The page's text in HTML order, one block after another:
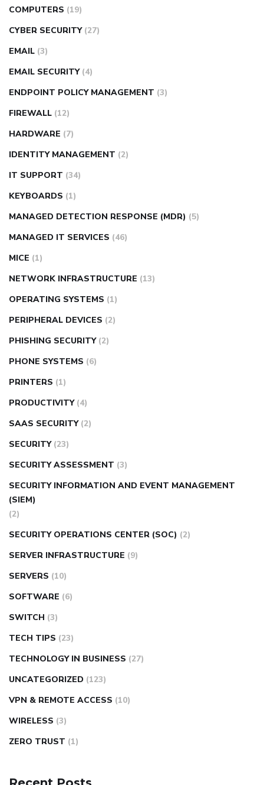
COMPUTERS (19)
CYBER SECURITY (27)
EMAIL (3)
EMAIL SECURITY (4)
ENDPOINT POLICY MANAGEMENT (3)
FIREWALL (12)
HARDWARE (7)
IDENTITY MANAGEMENT (2)
IT SUPPORT (34)
KEYBOARDS (1)
MANAGED DETECTION RESPONSE (MDR) (5)
MANAGED IT SERVICES (46)
MICE (1)
NETWORK INFRASTRUCTURE (13)
OPERATING SYSTEMS (1)
PERIPHERAL DEVICES (2)
PHISHING SECURITY (2)
PHONE SYSTEMS (6)
PRINTERS (1)
PRODUCTIVITY (4)
SAAS SECURITY (2)
SECURITY (23)
SECURITY ASSESSMENT (3)
SECURITY INFORMATION AND EVENT MANAGEMENT
(SIEM)
(2)
SECURITY OPERATIONS CENTER (SOC) (2)
SERVER INFRASTRUCTURE (9)
SERVERS (10)
SOFTWARE (6)
SWITCH (3)
TECH TIPS (23)
TECHNOLOGY IN BUSINESS (27)
UNCATEGORIZED (123)
VPN & REMOTE ACCESS (10)
WIRELESS (3)
ZERO TRUST (1)